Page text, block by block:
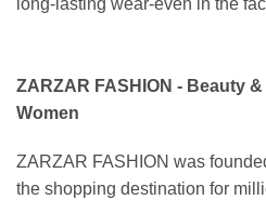
ZARZAR FASHION - Beauty
Women
ZARZAR FASHION was
the shopping destination for